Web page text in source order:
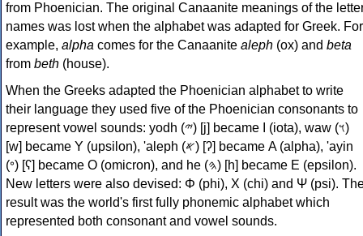
from Phoenician. The original Canaanite meanings of the
names was lost when the alphabet was adapted for Greek. For
example, alpha comes for the Canaanite aleph (ox) and beta
from beth (house).
When the Greeks adapted the Phoenician alphabet to write
their language they used five of the Phoenician consonants to
represent vowel sounds: yodh (𐤉) [j] became Ι (iota), waw (𐤅)
[w] became Υ (upsilon), 'aleph (𐤀) [ʔ] became Α (alpha), 'ayin
(𐤏) [ʕ] became Ο (omicron), and he (𐤄) [h] became Ε (epsilon).
New letters were also devised: Φ (phi), Χ (chi) and Ψ (psi).
result was the world's first fully phonemic alphabet which
represented both consonant and vowel sounds.